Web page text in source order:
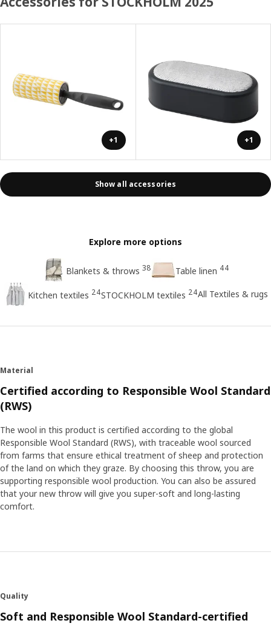
+1 +1
Show all accessories
Explore more options
Blankets & throws 38 Table linen 44
Kitchen textiles 24STOCKHOLM textiles 24All Textiles & rugs
Material
Certified according to Responsible Wool Standard
(RWS)
The wool in this product is certified according to the global
Responsible Wool Standard (RWS), with traceable wool sourced
from farms that ensure ethical treatment of sheep and protection
of the land on which they graze. By choosing this throw, you are
supporting responsible wool production. You can also be assured
that your new throw will give you super-soft and long-lasting
comfort.
Quality
Soft and Responsible Wool Standard-certified